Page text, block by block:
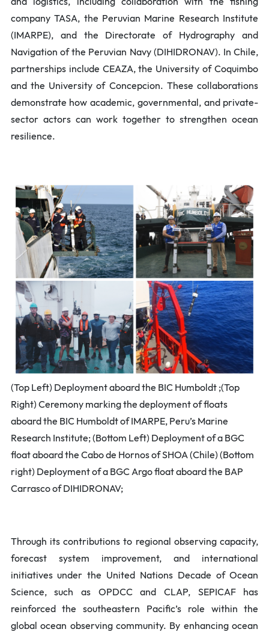
company TASA, the Peruvian Marine Research Institute
(IMARPE), and the Directorate of Hydrography and
Navigation of the Peruvian Navy (DIHIDRONAV). In Chile,
partnerships include CEAZA, the University of Coquimbo
and the University of Concepcion. These collaborations
demonstrate how academic, governmental, and private-
sector actors can work together to strengthen ocean
resilience.
(Top Left) Deployment aboard the BIC Humboldt ;(Top
Right) Ceremony marking the deployment of floats
aboard the BIC Humboldt of IMARPE, Peru’s Marine
Research Institute; (Bottom Left) Deployment of a BGC
float aboard the Cabo de Hornos of SHOA (Chile) (Bottom
right) Deployment of a BGC Argo float aboard the BAP
Carrasco of DIHIDRONAV;
Through its contributions to regional observing capacity,
forecast system improvement, and international
initiatives under the United Nations Decade of Ocean
Science, such as OPDCC and CLAP, SEPICAF has
reinforced the southeastern Pacific’s role within the
global ocean observing community. By enhancing ocean